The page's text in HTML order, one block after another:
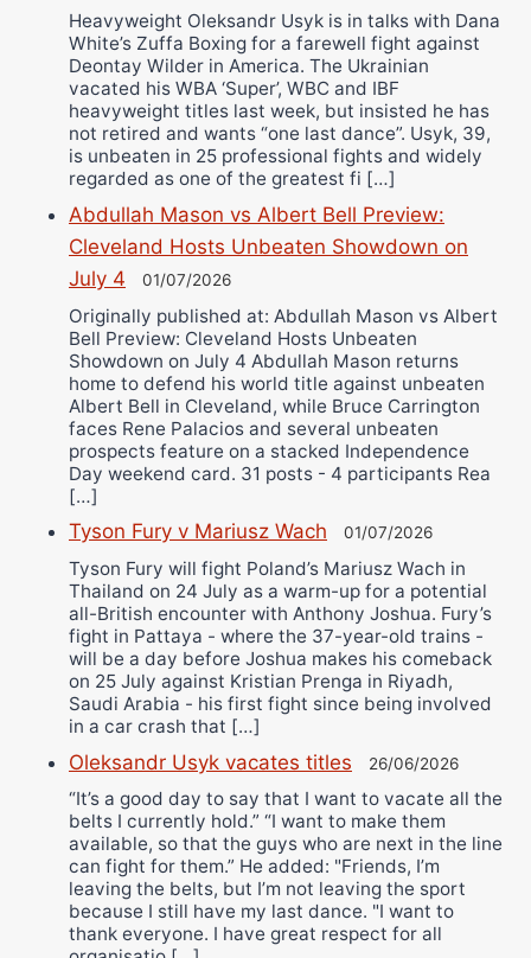
Heavyweight Oleksandr Usyk is in talks with Dana
White’s Zuffa Boxing for a farewell fight against
Deontay Wilder in America. The Ukrainian
vacated his WBA ‘Super’, WBC and IBF
heavyweight titles last week, but insisted he has
not retired and wants “one last dance”. Usyk, 39,
is unbeaten in 25 professional fights and widely
regarded as one of the greatest fi […]
Abdullah Mason vs Albert Bell Preview:
Cleveland Hosts Unbeaten Showdown on
July 4
01/07/2026
Originally published at: Abdullah Mason vs Albert
Bell Preview: Cleveland Hosts Unbeaten
Showdown on July 4 Abdullah Mason returns
home to defend his world title against unbeaten
Albert Bell in Cleveland, while Bruce Carrington
faces Rene Palacios and several unbeaten
prospects feature on a stacked Independence
Day weekend card. 31 posts - 4 participants Rea
[…]
Tyson Fury v Mariusz Wach 01/07/2026
Tyson Fury will fight Poland’s Mariusz Wach in
Thailand on 24 July as a warm-up for a potential
all-British encounter with Anthony Joshua. Fury’s
fight in Pattaya - where the 37-year-old trains -
will be a day before Joshua makes his comeback
on 25 July against Kristian Prenga in Riyadh,
Saudi Arabia - his first fight since being involved
in a car crash that […]
Oleksandr Usyk vacates titles 26/06/2026
“It’s a good day to say that I want to vacate all the
belts I currently hold.” “I want to make them
available, so that the guys who are next in the line
can fight for them.” He added: "Friends, I’m
leaving the belts, but I’m not leaving the sport
because I still have my last dance. "I want to
thank everyone. I have great respect for all